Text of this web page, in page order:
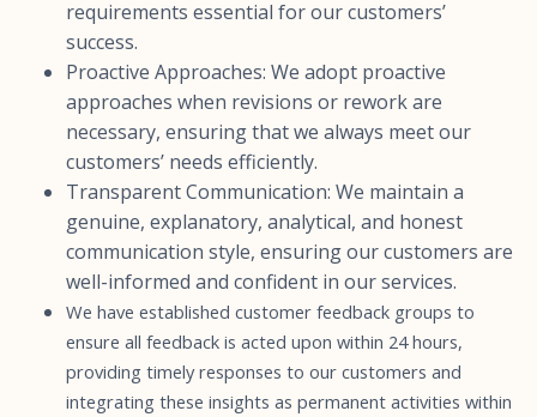
requirements essential for our customers’
success.
Proactive Approaches: We adopt proactive
approaches when revisions or rework are
necessary, ensuring that we always meet our
customers’ needs efficiently.
Transparent Communication: We maintain a
genuine, explanatory, analytical, and honest
communication style, ensuring our customers are
well-informed and confident in our services.
We have established customer feedback groups to
ensure all feedback is acted upon within 24 hours,
providing timely responses to our customers and
integrating these insights as permanent activities within